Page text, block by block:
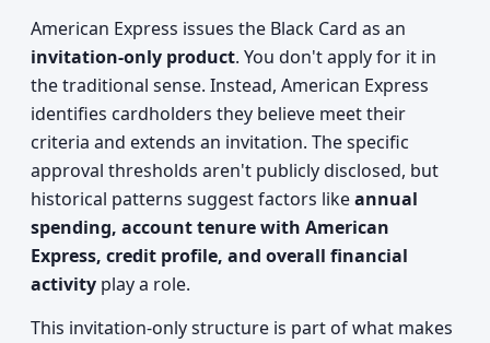
American Express issues the Black Card as an
invitation-only product. You don't apply for it in
the traditional sense. Instead, American Express
identifies cardholders they believe meet their
criteria and extends an invitation. The specific
approval thresholds aren't publicly disclosed, but
historical patterns suggest factors likeannual
spending, account tenure with American
Express, credit profile, and overall financial
activity play a role.
This invitation-only structure is part of what makes